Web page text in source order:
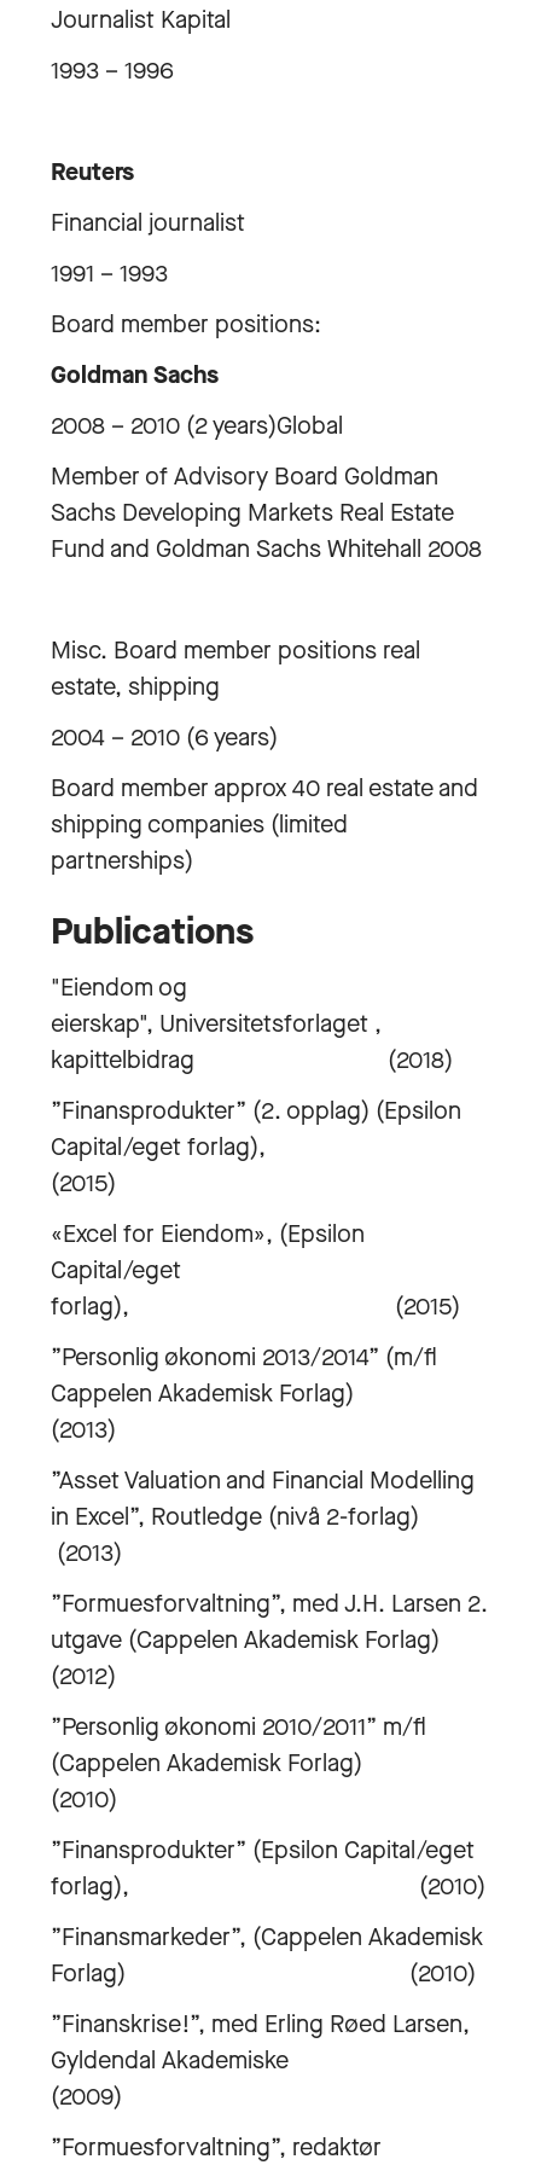
Journalist Kapital
1993 – 1996
Reuters
Financial journalist
1991 – 1993
Board member positions:
Goldman Sachs
2008 – 2010 (2 years)Global
Member of Advisory Board Goldman
Sachs Developing Markets Real Estate
Fund and Goldman Sachs Whitehall 2008
Misc. Board member positions real
estate, shipping
2004 – 2010 (6 years)
Board member approx 40 real estate and
shipping companies (limited
partnerships)
Publications
"Eiendom og
eierskap", Universitetsforlaget ,
kapittelbidrag (2018)
”Finansprodukter” (2. opplag) (Epsilon
Capital/eget forlag),
(2015)
«Excel for Eiendom», (Epsilon
Capital/eget
forlag), (2015)
”Personlig økonomi 2013/2014” (m/fl
Cappelen Akademisk Forlag)
(2013)
”Asset Valuation and Financial Modelling
in Excel”, Routledge (nivå 2-forlag)
(2013)
”Formuesforvaltning”, med J.H. Larsen 2.
utgave (Cappelen Akademisk Forlag)
(2012)
”Personlig økonomi 2010/2011” m/fl
(Cappelen Akademisk Forlag)
(2010)
”Finansprodukter” (Epsilon Capital/eget
forlag), (2010)
”Finansmarkeder”, (Cappelen Akademisk
Forlag) (2010)
”Finanskrise!”, med Erling Røed Larsen,
Gyldendal Akademiske
(2009)
”Formuesforvaltning”, redaktør